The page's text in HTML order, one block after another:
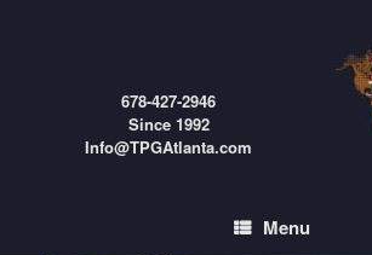
678-427-2946
Since 1992
Info@TPGAtlanta.com
Menu